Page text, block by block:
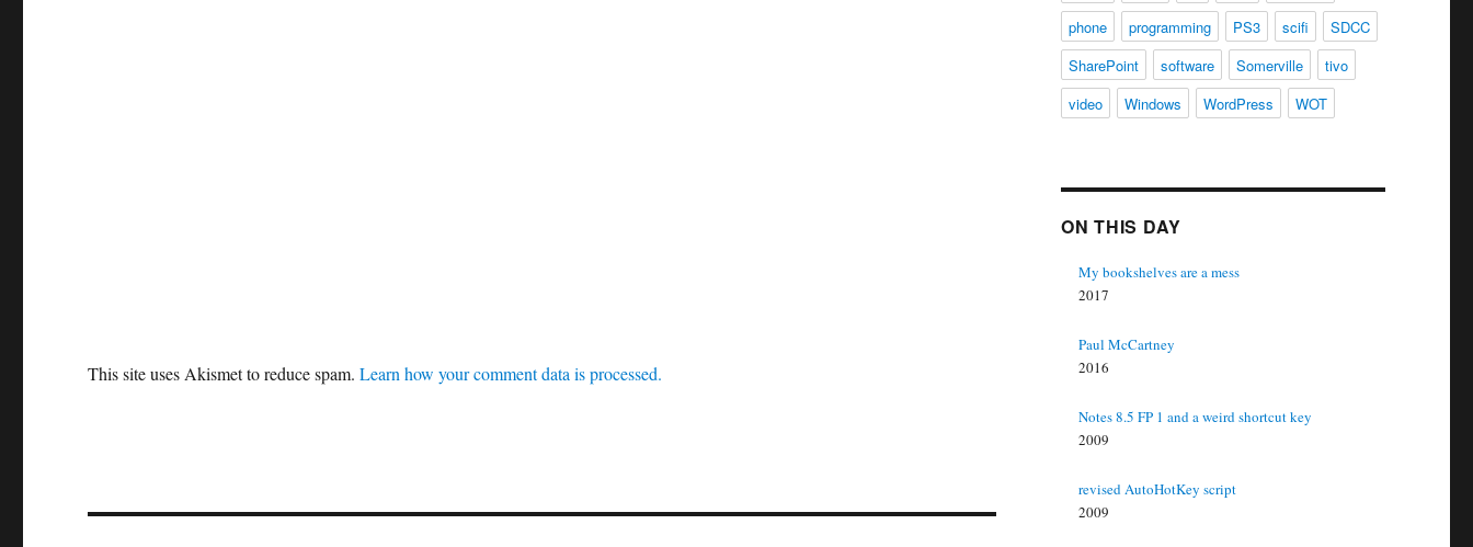
This site uses Akismet to reduce spam.Learn how your comment data is processed.
phone
programming PS3 scifi
SDCC
SharePoint
software Somerville
tivo
video
Windows WordPress WOT
ON THIS DAY
My bookshelves are a mess
2017
Paul McCartney
2016
Notes 8.5 FP 1 and a weird shortcut key
2009
revised AutoHotKey script
2009